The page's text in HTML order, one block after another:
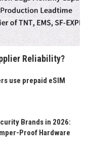
Reliability?
use prepaid eSIM
Brands in 2026:
Proof Hardware